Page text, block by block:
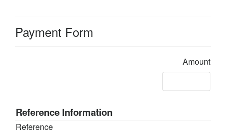
Payment Form
Amount
Reference Information
Reference